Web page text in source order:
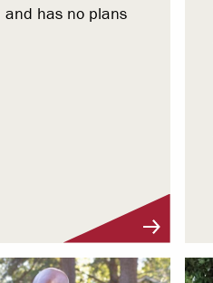
has no plans